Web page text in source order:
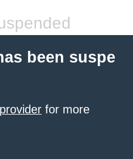
been suspe
for more